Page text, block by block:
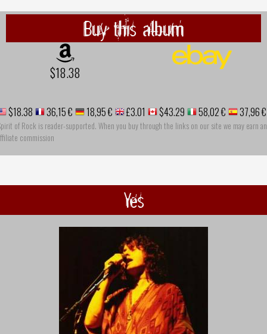
Buy this album
$18.38
$18.38 36,15 € 18,95 € £3.01 $43.29 58,02 € 37,96 €
of Rock is reader-supported. When you buy through the links on our site we may earn an
commission
Yes